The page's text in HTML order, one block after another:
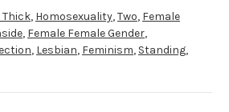
Thick, Homosexuality,Two, Female
, Female Female Gender,
, Lesbian, Feminism, Standing,